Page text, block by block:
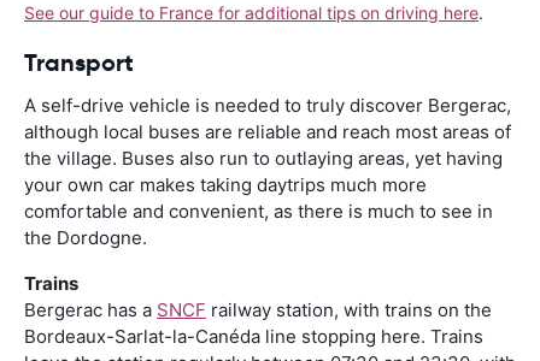
See our guide to France for additional tips on driving here.
Transport
A self-drive vehicle is needed to truly discover Bergerac,
although local buses are reliable and reach most areas of
the village. Buses also run to outlaying areas, yet having
your own car makes taking daytrips much more
comfortable and convenient, as there is much to see in
the Dordogne.
Trains
Bergerac has a SNCF railway station, with trains on the
Bordeaux-Sarlat-la-Canéda line stopping here. Trains